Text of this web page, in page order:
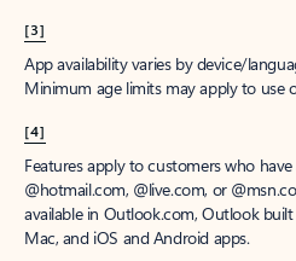
[3]
App availability varies by device/
Minimum age limits may apply to use
[4]
Features apply to customers who
@hotmail.com, @live.com, or
available in Outlook.com, Outlook
Mac, and iOS and Android apps.